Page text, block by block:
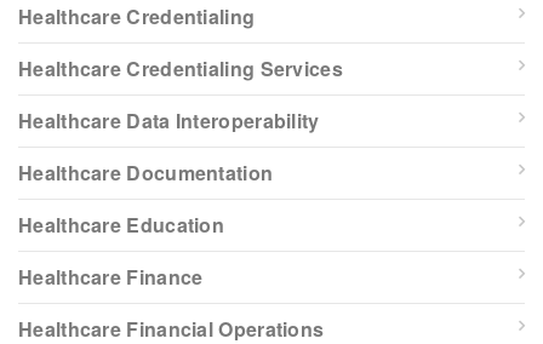
Healthcare Credentialing
Healthcare Credentialing Services
Healthcare Data Interoperability
Healthcare Documentation
Healthcare Education
Healthcare Finance
Healthcare Financial Operations